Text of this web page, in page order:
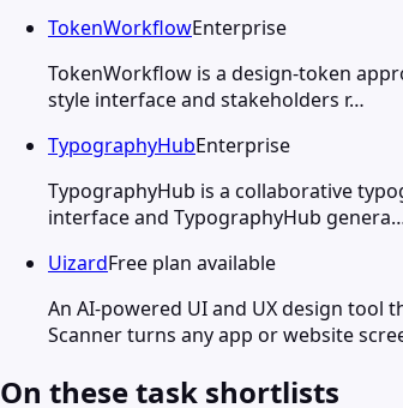
TokenWorkflowEnterprise
TokenWorkflow is a design-token
style interface and stakeholders r…
TypographyHubEnterprise
TypographyHub is a collaborative
interface and TypographyHub
UizardFree plan available
An AI-powered UI and UX design
Scanner turns any app or website
On these task shortlists